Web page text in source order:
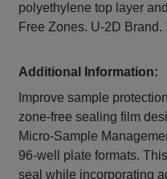
polyethylene top layer
Free Zones. U-2D Brand.
Additional Information:
Improve sample
zone‑free sealing film
Micro‑Sample
96‑well plate formats.
seal while incorporating